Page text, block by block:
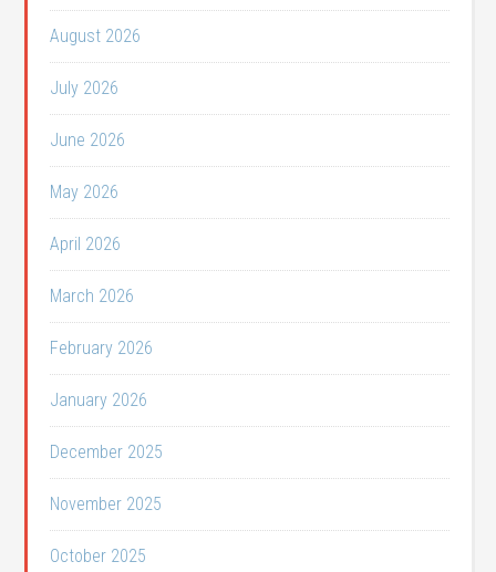
August 2026
July 2026
June 2026
May 2026
April 2026
March 2026
February 2026
January 2026
December 2025
November 2025
October 2025